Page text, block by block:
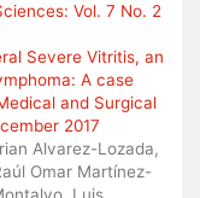
Vol. 7 No. 2
Severe Vitritis, an
A case
and Surgical
2017
Alvarez-Lozada,
Omar Martínez-